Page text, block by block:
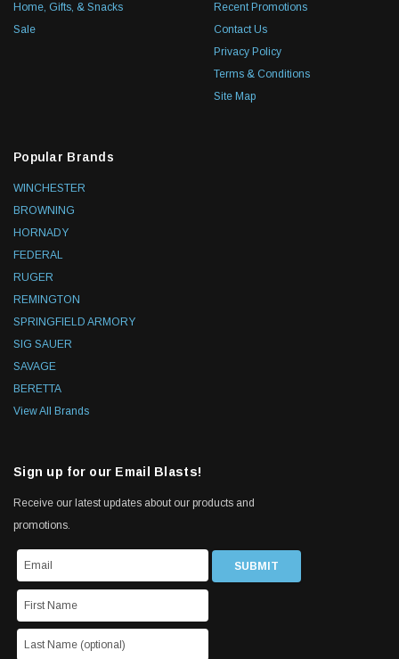
Home, Gifts, & Snacks
Sale
Recent Promotions
Contact Us
Privacy Policy
Terms & Conditions
Site Map
Popular Brands
WINCHESTER
BROWNING
HORNADY
FEDERAL
RUGER
REMINGTON
SPRINGFIELD ARMORY
SIG SAUER
SAVAGE
BERETTA
View All Brands
Sign up for our Email Blasts!
Receive our latest updates about our products and
promotions.